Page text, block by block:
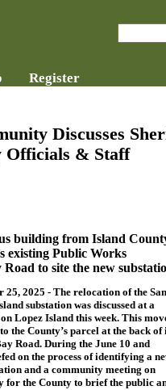
Register
Discusses
Officials & Staff
building from Island
existing Public Works
to site the new
25, 2025 - The relocation of the San
substation was discussed at a
Lopez Island this week. This
the County’s parcel at the back of
Road. During the June 10 and
on the process of identifying a
and a community meeting on
for the County to brief the public